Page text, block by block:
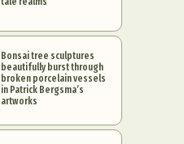
Bonsai tree sculptures
beautifully burst through
broken porcelain vessels
in Patrick Bergsma’s
artworks